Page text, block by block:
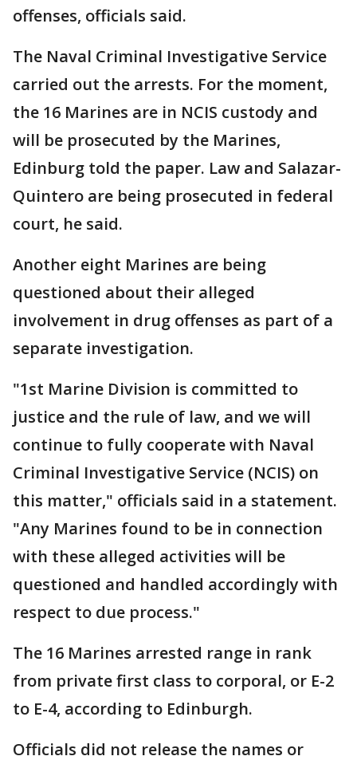
offenses, officials said.
The Naval Criminal Investigative Service
carried out the arrests. For the moment,
the 16 Marines are in NCIS custody and
will be prosecuted by the Marines,
Edinburg told the paper. Law and Salazar-
Quintero are being prosecuted in federal
court, he said.
Another eight Marines are being
questioned about their alleged
involvement in drug offenses as part of a
separate investigation.
"1st Marine Division is committed to
justice and the rule of law, and we will
continue to fully cooperate with Naval
Criminal Investigative Service (NCIS) on
this matter," officials said in a statement.
"Any Marines found to be in connection
with these alleged activities will be
questioned and handled accordingly with
respect to due process."
The 16 Marines arrested range in rank
from private first class to corporal, or E-2
to E-4, according to Edinburgh.
Officials did not release the names or